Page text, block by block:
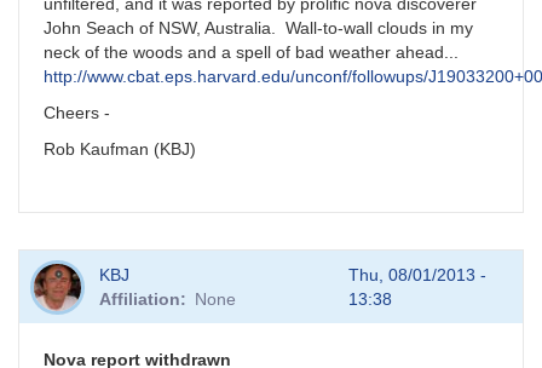
unfiltered, and it was reported by prolific nova discoverer
John Seach of NSW, Australia. Wall-to-wall clouds in my
neck of the woods and a spell of bad weather ahead...
http://www.cbat.eps.harvard.edu/unconf/followups/
Cheers -
Rob Kaufman (KBJ)
KBJ
Affiliation
None
Thu, 08/01/2013 -
13:38
Nova report withdrawn